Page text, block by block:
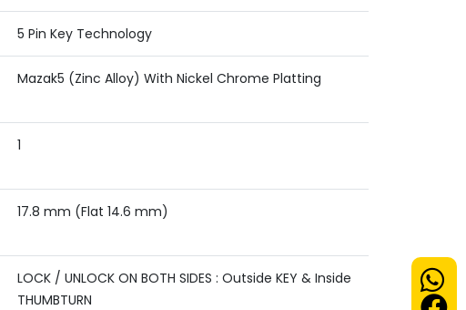
5 Pin Key Technology
Mazak5 (Zinc Alloy) With Nickel Chrome Platting
1
17.8 mm (Flat 14.6 mm)
LOCK / UNLOCK ON BOTH SIDES : Outside KEY & Inside
THUMBTURN